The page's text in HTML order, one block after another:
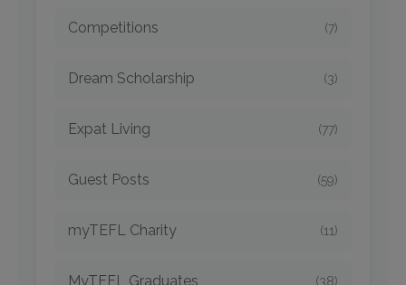
Competitions (7)
Dream Scholarship (3)
Expat Living (77)
Guest Posts (59)
myTEFL Charity (11)
MyTEFL Graduates (38)